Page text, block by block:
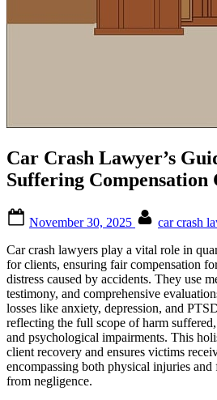
Car Crash Lawyer’s
Suffering Compensation
on
November 30, 2025
car crash
Car crash lawyers play a vital role in
for clients, ensuring fair compensation
distress caused by accidents. They use
testimony, and comprehensive
losses like anxiety, depression, and
reflecting the full scope of harm
and psychological impairments. This
client recovery and ensures victims
encompassing both physical injuries
from negligence.